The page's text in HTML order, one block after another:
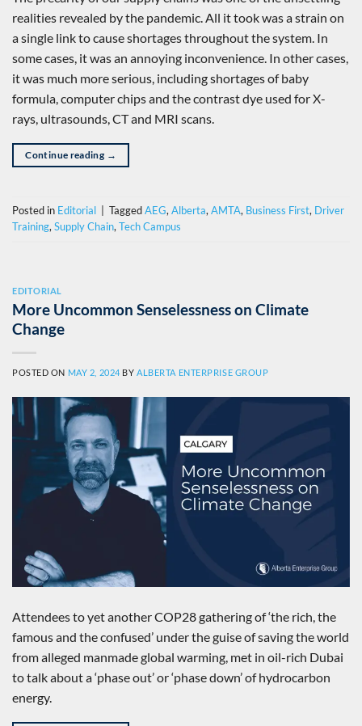
realities revealed by the pandemic. All it took was a strain on
a single link to cause shortages throughout the system. In
some cases, it was an annoying inconvenience. In other cases,
it was much more serious, including shortages of baby
formula, computer chips and the contrast dye used for X-
rays, ultrasounds, CT and MRI scans.
Continue reading →
Posted in Editorial TaggedAEG,Alberta,AMTA, Business First, Driver
Training,Supply Chain,Tech Campus
EDITORIAL
More Uncommon Senselessness on Climate
Change
POSTED ON MAY 2, 2024 BYALBERTA ENTERPRISE GROUP
Attendees to yet another COP28 gathering of ‘the rich, the
famous and the confused’ under the guise of saving the world
from alleged manmade global warming, met in oil-rich Dubai
to talk about a ‘phase out’ or ‘phase down’ of hydrocarbon
energy.